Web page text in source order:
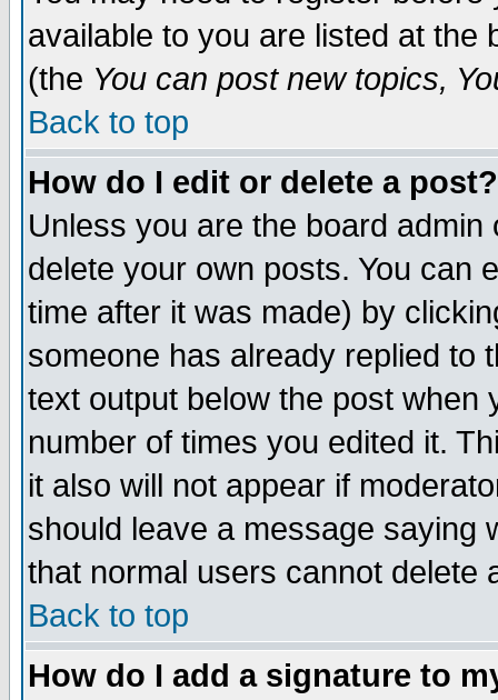
available to you are listed at the
(the You can post new topics,
Back to top
How do I edit or delete a post?
Unless you are the board
delete your own posts. You can
time after it was made) by
someone has already replied to
text output below the post when
number of times you edited it.
it also will not appear if
should leave a message saying
that normal users cannot delete
Back to top
How do I add a signature to